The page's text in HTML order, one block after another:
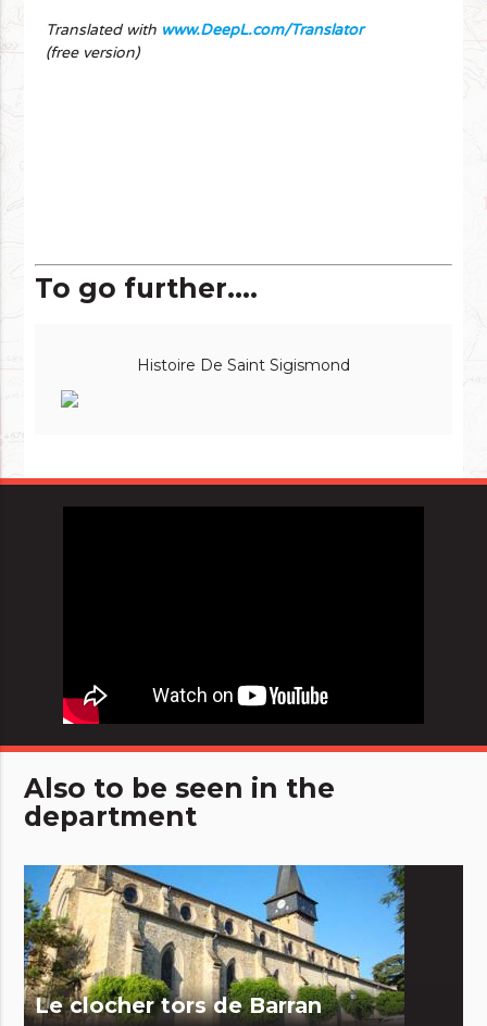
Translated with www.DeepL.com/Translator
(free version)
To go further....
Histoire De Saint Sigismond
Also to be seen in the
department
Le clocher tors de Barran